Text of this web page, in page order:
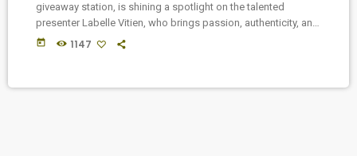
giveaway station, is shining a spotlight on the talented
presenter Labelle Vitien, who brings passion, authenticity, and
profound insights to the late-night airwaves with her
figure among listeners as she fearlessly dives into the
today 1147